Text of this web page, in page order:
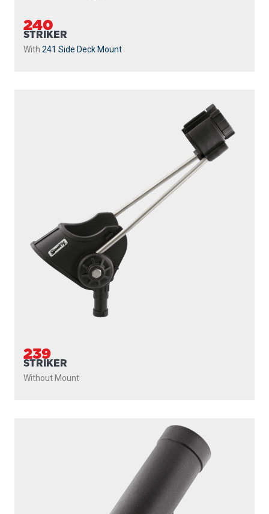
240
STRIKER
With 241 Side Deck Mount
239
STRIKER
Without Mount